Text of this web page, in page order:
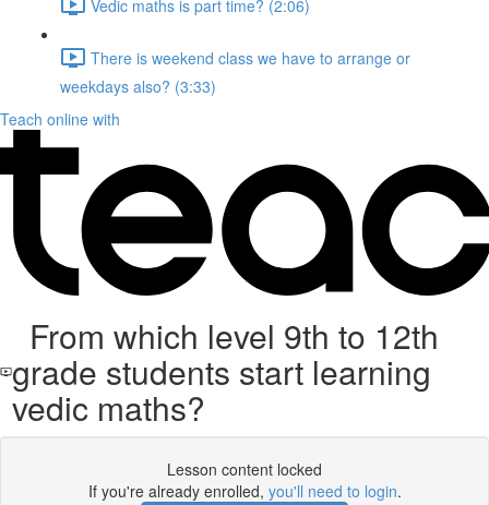
Vedic maths is part time? (2:06)
There is weekend class we have to arrange or
weekdays also? (3:33)
Teach online with
From which level 9th to 12th
grade students start learning
vedic maths?
Lesson content locked
If you're already enrolled, you'll need to login.